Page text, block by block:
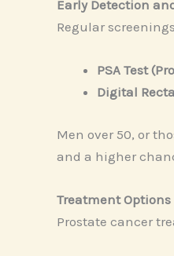
Early Detection
Regular
PSA Test
Digital
Men over 50, or
and a higher
Treatment Options
Prostate cancer